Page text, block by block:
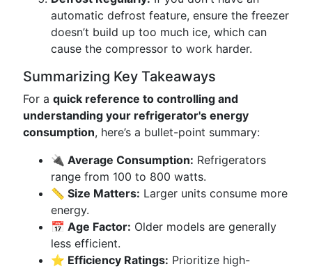
automatic defrost feature, ensure the freezer
doesn’t build up too much ice, which can
cause the compressor to work harder.
Summarizing Key Takeaways
For a quick reference to controlling and
understanding your refrigerator's energy
consumption, here’s a bullet-point summary:
🔌 Average Consumption: Refrigerators
range from 100 to 800 watts.
📏 Size Matters: Larger units consume more
energy.
📅 Age Factor: Older models are generally
less efficient.
⭐ Efficiency Ratings: Prioritize high-